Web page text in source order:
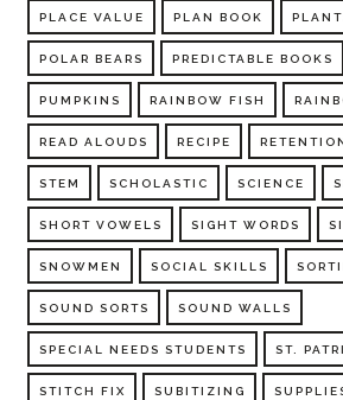
PLACE VALUE PLAN BOOK
POLAR BEARS PREDICTABLE BOOKS
PUMPKINS RAINBOW FISH
READ ALOUDS RECIPE
STEM SCHOLASTIC SCIENCE
SHORT VOWELS SIGHT WORDS
SNOWMEN SOCIAL SKILLS
SOUND SORTS SOUND WALLS
SPECIAL NEEDS STUDENTS ST.
STITCH FIX SUBITIZING